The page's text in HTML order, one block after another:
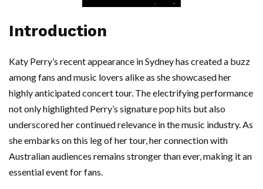
Introduction
Katy Perry’s recent appearance in Sydney has created a buzz
among fans and music lovers alike as she showcased her
highly anticipated concert tour. The electrifying performance
not only highlighted Perry’s signature pop hits but also
underscored her continued relevance in the music industry. As
she embarks on this leg of her tour, her connection with
Australian audiences remains stronger than ever, making it an
essential event for fans.